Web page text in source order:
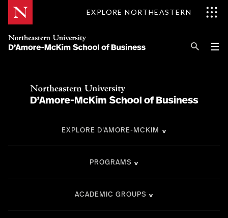
Skip
EXPLORE NORTHEASTERN
☰
Explore D'Amore-McKim
EXPLORE D'AMORE-MCKIM
PROGRAMS
ACADEMIC GROUPS